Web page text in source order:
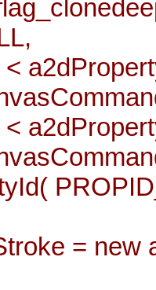
= new